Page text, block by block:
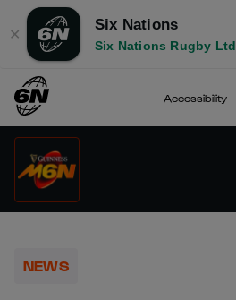
✕
Six Nations
Six Nations Rugby Ltd
Accessibility
NEWS